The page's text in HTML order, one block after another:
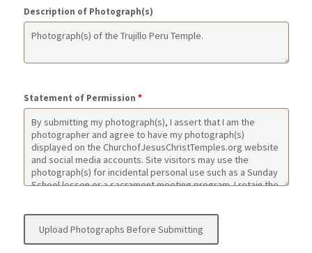
Description of Photograph(s)
Statement of Permission *